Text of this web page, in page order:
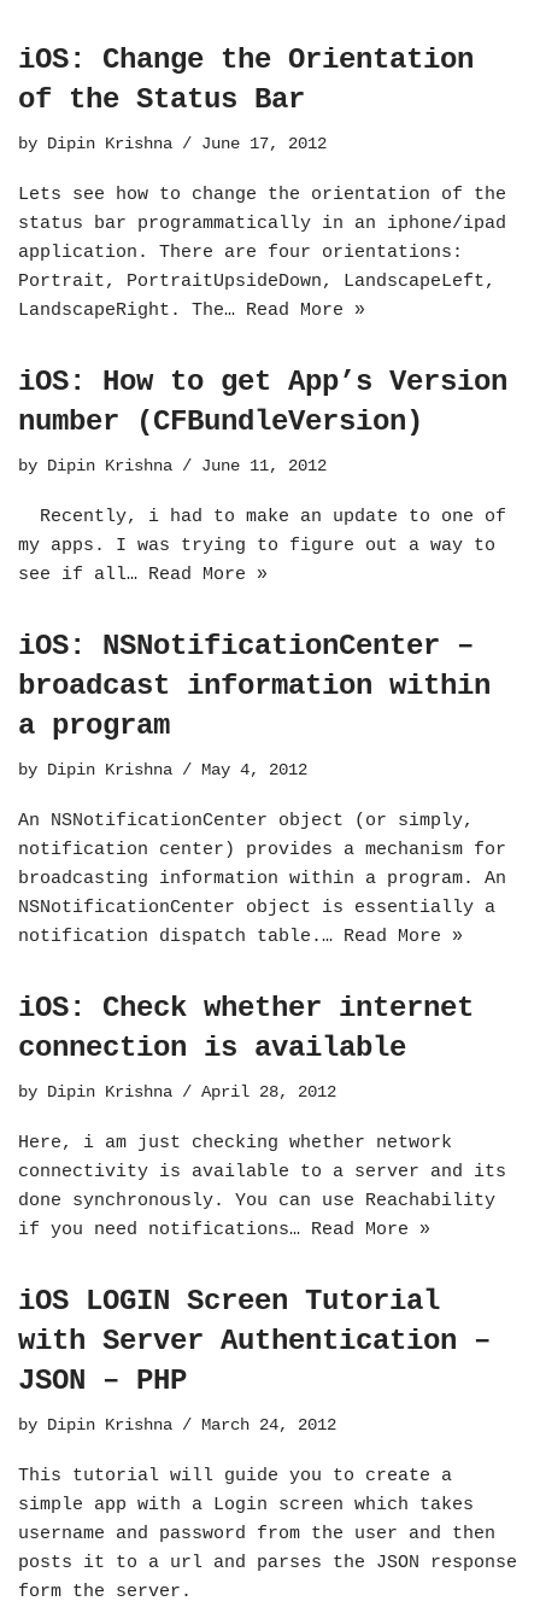
iOS: Change the Orientation
of the Status Bar
by Dipin Krishna June 17, 2012
Lets see how to change the orientation of the
status bar programmatically in an iphone/ipad
application. There are four orientations:
Portrait, PortraitUpsideDown, LandscapeLeft,
LandscapeRight. The… Read More »
iOS: How to get App’s Version
number (CFBundleVersion)
by Dipin Krishna June 11, 2012
Recently, i had to make an update to one of
my apps. I was trying to figure out a way to
see if all… Read More »
iOS: NSNotificationCenter –
broadcast information within
a program
by Dipin Krishna May 4, 2012
An NSNotificationCenter object (or simply,
notification center) provides a mechanism for
broadcasting information within a program. An
NSNotificationCenter object is essentially a
notification dispatch table.… Read More »
iOS: Check whether internet
connection is available
by Dipin Krishna April 28, 2012
Here, i am just checking whether network
connectivity is available to a server and its
done synchronously. You can use Reachability
if you need notifications… Read More »
iOS LOGIN Screen Tutorial
with Server Authentication –
JSON – PHP
by Dipin Krishna March 24, 2012
This tutorial will guide you to create a
simple app with a Login screen which takes
username and password from the user and then
posts it to a url and parses the JSON response
form the server.